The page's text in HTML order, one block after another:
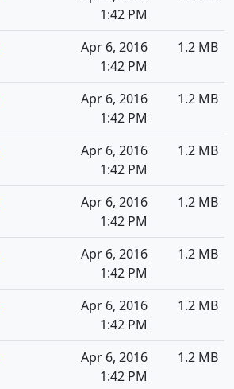
1:42 PM
Apr 6, 2016
1:42 PM
1.2 MB
Apr 6, 2016
1:42 PM
1.2 MB
Apr 6, 2016
1:42 PM
1.2 MB
Apr 6, 2016
1:42 PM
1.2 MB
Apr 6, 2016
1:42 PM
1.2 MB
Apr 6, 2016
1:42 PM
1.2 MB
Apr 6, 2016
1:42 PM
1.2 MB